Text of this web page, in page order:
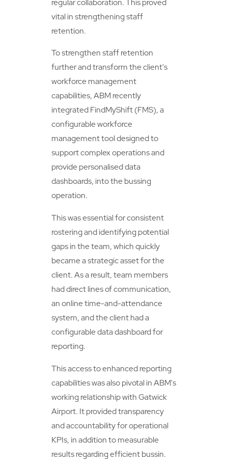
vital in strengthening staff
retention.
To strengthen staff retention
further and transform the client's
workforce management
capabilities, ABM recently
integrated FindMyShift (FMS), a
configurable workforce
management tool designed to
support complex operations and
provide personalised data
dashboards, into the bussing
operation.
This was essential for consistent
rostering and identifying potential
gaps in the team, which quickly
became a strategic asset for the
client. As a result, team members
had direct lines of communication,
an online time-and-attendance
system, and the client had a
configurable data dashboard for
reporting.
This access to enhanced reporting
capabilities was also pivotal in ABM's
working relationship with Gatwick
Airport. It provided transparency
and accountability for operational
KPIs, in addition to measurable
results regarding efficient bussin.